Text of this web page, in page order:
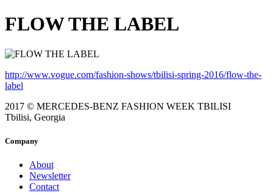
FLOW THE LABEL
http://www.vogue.com/fashion-shows/tbilisi-spring-2016/flow-the-
label
2017 © MERCEDES-BENZ FASHION WEEK TBILISI
Tbilisi, Georgia
Company
About
Newsletter
Contact